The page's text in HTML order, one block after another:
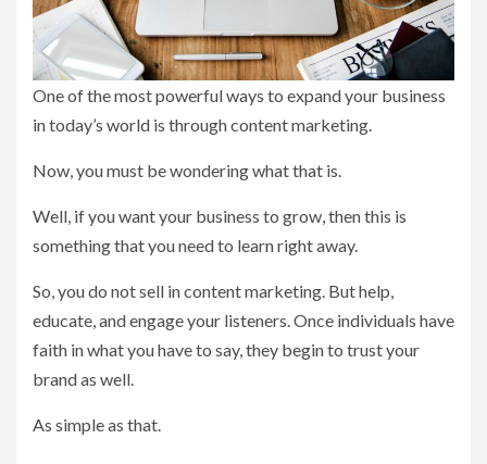
One of the most powerful ways to expand your business
in today’s world is through content marketing.
Now, you must be wondering what that is.
Well, if you want your business to grow, then this is
something that you need to learn right away.
So, you do not sell in content marketing. But help,
educate, and engage your listeners. Once individuals have
faith in what you have to say, they begin to trust your
brand as well.
As simple as that.